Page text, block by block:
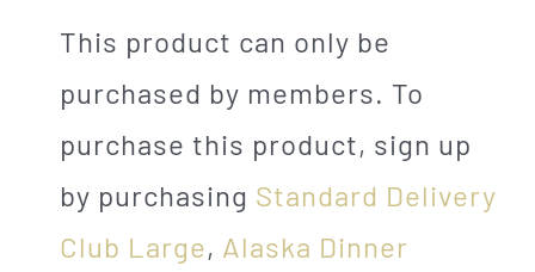
This product can only be
purchased by members. To
purchase this product, sign up
by purchasing Standard Delivery
Club Large, Alaska Dinner